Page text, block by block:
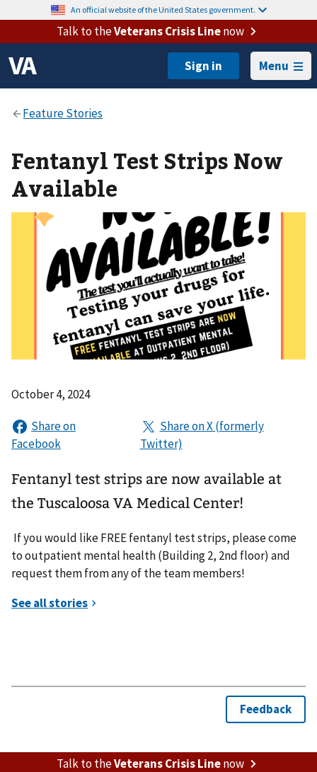
An official website of the United States government.
Talk to theVeterans Crisis Linenow
Menu
Fentanyl Test Strips Now
Available
October 4, 2024
Fentanyl test strips are now available at
the Tuscaloosa VA Medical Center!
If you would like FREE fentanyl test strips, please come
to outpatient mental health (Building 2, 2nd floor) and
request them from any of the team members!
Talk to theVeterans Crisis Linenow